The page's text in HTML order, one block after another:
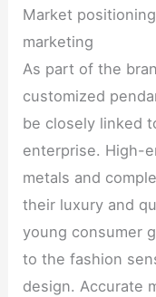
Market
marketing
As part of the
customized
be closely linked
enterprise. High-
metals and
their luxury and
young consumer
to the fashion
design. Accurate